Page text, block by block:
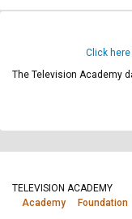
Click
The Television Academy
TELEVISION ACADEMY
Academy
Foundation